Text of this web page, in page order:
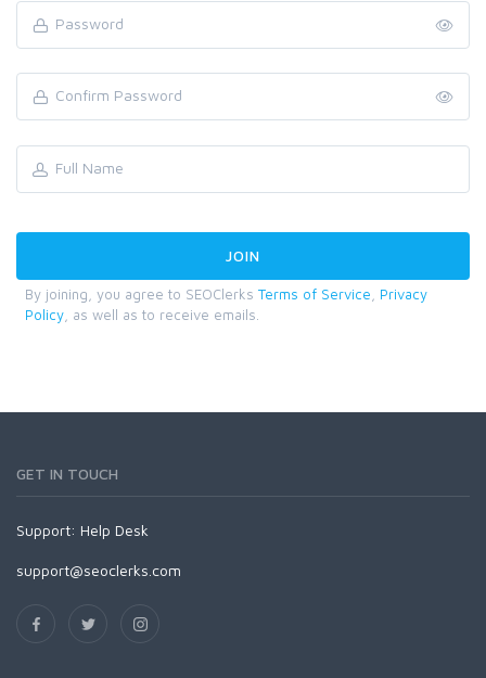
By joining, you agree to SEOClerks Terms of Service
Privacy
Policy , as well as to receive emails.
GET IN TOUCH
Support: Help Desk
support@seoclerks.com